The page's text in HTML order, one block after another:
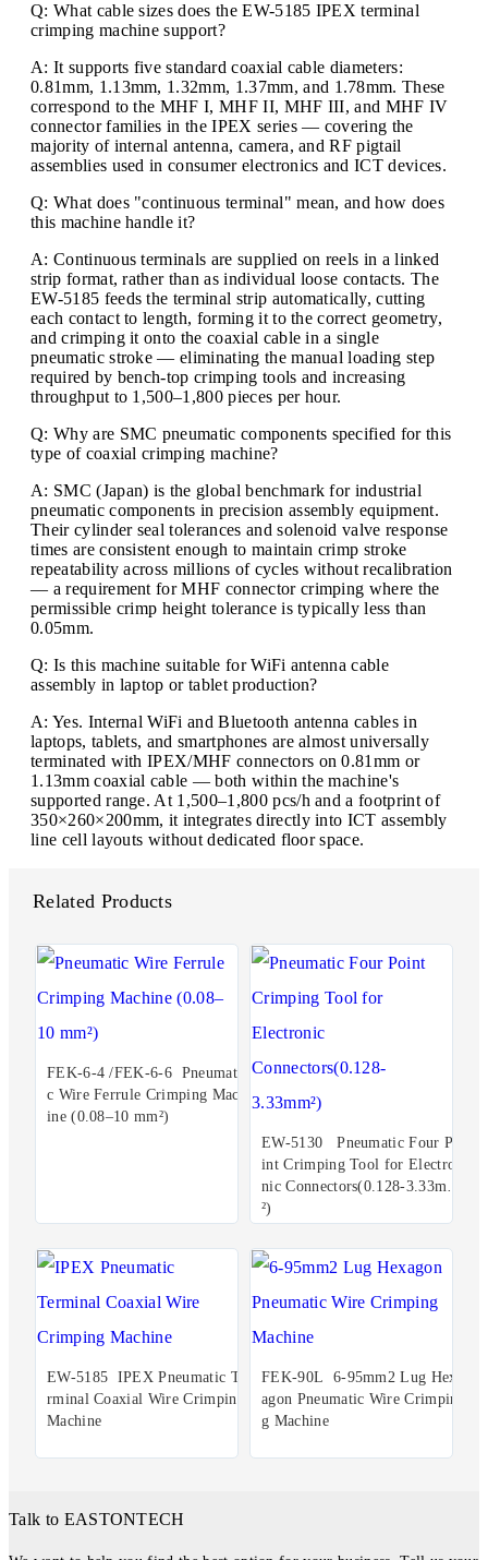
Q: What cable sizes does the EW-5185 IPEX terminal
crimping machine support?
A: It supports five standard coaxial cable diameters:
0.81mm, 1.13mm, 1.32mm, 1.37mm, and 1.78mm. These
correspond to the MHF I, MHF II, MHF III, and MHF IV
connector families in the IPEX series — covering the
majority of internal antenna, camera, and RF pigtail
assemblies used in consumer electronics and ICT devices.
Q: What does "continuous terminal" mean, and how does
this machine handle it?
A: Continuous terminals are supplied on reels in a linked
strip format, rather than as individual loose contacts. The
EW-5185 feeds the terminal strip automatically, cutting
each contact to length, forming it to the correct geometry,
and crimping it onto the coaxial cable in a single
pneumatic stroke — eliminating the manual loading step
required by bench-top crimping tools and increasing
throughput to 1,500–1,800 pieces per hour.
Q: Why are SMC pneumatic components specified for this
type of coaxial crimping machine?
A: SMC (Japan) is the global benchmark for industrial
pneumatic components in precision assembly equipment.
Their cylinder seal tolerances and solenoid valve response
times are consistent enough to maintain crimp stroke
repeatability across millions of cycles without recalibration
— a requirement for MHF connector crimping where the
permissible crimp height tolerance is typically less than
0.05mm.
Q: Is this machine suitable for WiFi antenna cable
assembly in laptop or tablet production?
A: Yes. Internal WiFi and Bluetooth antenna cables in
laptops, tablets, and smartphones are almost universally
terminated with IPEX/MHF connectors on 0.81mm or
1.13mm coaxial cable — both within the machine's
supported range. At 1,500–1,800 pcs/h and a footprint of
350×260×200mm, it integrates directly into ICT assembly
line cell layouts without dedicated floor space.
Related Products
FEK-6-4 /FEK-6-6 Pneumati
c Wire Ferrule Crimping Mach
ine (0.08–10 mm²)
EW-5130 Pneumatic Four Po
int Crimping Tool for Electro
nic Connectors(0.128-3.33mm
²)
EW-5185 IPEX Pneumatic Te
rminal Coaxial Wire Crimping
Machine
FEK-90L 6-95mm2 Lug Hex
agon Pneumatic Wire Crimpin
g Machine
Talk to EASTONTECH